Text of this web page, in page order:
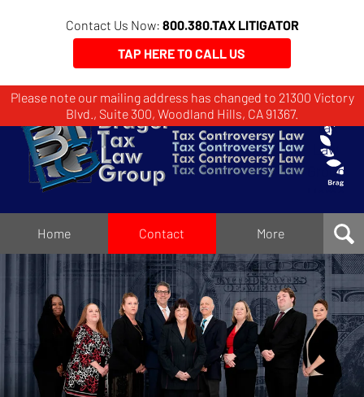
Please note our mailing address has changed to 21300 Victory
Blvd., Suite 300, Woodland Hills, CA 91367.
Contact Us Now: 800.380.TAX LITIGATOR
TAP HERE TO CALL US
Brager
Tax
Law
Group
Home Contact More